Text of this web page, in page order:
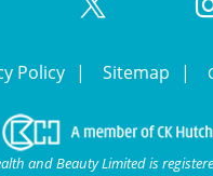
Policy Sitemap
and Beauty Limited is